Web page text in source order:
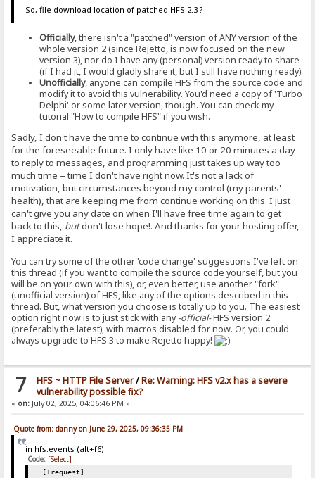
So, file download location of patched HFS 2.3 ?
Officially, there isn't a "patched" version of ANY version of the
whole version 2 (since Rejetto, is now focused on the new
version 3), nor do I have any (personal) version ready to share
(if I had it, I would gladly share it, but I still have nothing ready).
Unofficially, anyone can compile HFS from the source code and
modify it to avoid this vulnerability. You'd need a copy of 'Turbo
Delphi' or some later version, though. You can check my
tutorial "How to compile HFS" if you wish.
Sadly, I don't have the time to continue with this anymore, at least
for the foreseeable future. I only have like 10 or 20 minutes a day
to reply to messages, and programming just takes up way too
much time – time I don't have right now. It's not a lack of
motivation, but circumstances beyond my control (my parents'
health), that are keeping me from continue working on this. I just
can't give you any date on when I'll have free time again to get
back to this, butdon't lose hope!. And thanks for your hosting offer,
I appreciate it.
You can try some of the other 'code change' suggestions I've left on
this thread (if you want to compile the source code yourself, but you
will be on your own with this), or, even better, use another "fork"
(unofficial version) of HFS, like any of the options described in this
thread. But, what version you choose is totally up to you. The easiest
option right now is to just stick with any-official-HFS version 2
(preferably the latest), with macros disabled for now. Or, you could
always upgrade to HFS 3 to make Rejetto happy!
7 HFS ~ HTTP File Server/Re: Warning: HFS v2.x has a severe
vulnerability possible fix?
« on: July 02, 2025, 04:06:46 PM »
Quote from: danny on June 29, 2025, 09:36:35 PM
in hfs.events (alt+f6)
Code: [Select]
[+request]